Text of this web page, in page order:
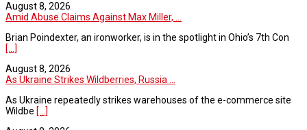
August 8, 2026
Amid Abuse Claims Against Max Miller, ...
Brian Poindexter, an ironworker, is in the spotlight in Ohio’s 7th Con
[...]
August 8, 2026
As Ukraine Strikes Wildberries, Russia ...
As Ukraine repeatedly strikes warehouses of the e-commerce site
Wildbe [...]